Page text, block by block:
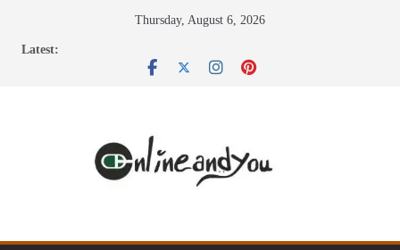
Thursday, August 6, 2026
Latest: